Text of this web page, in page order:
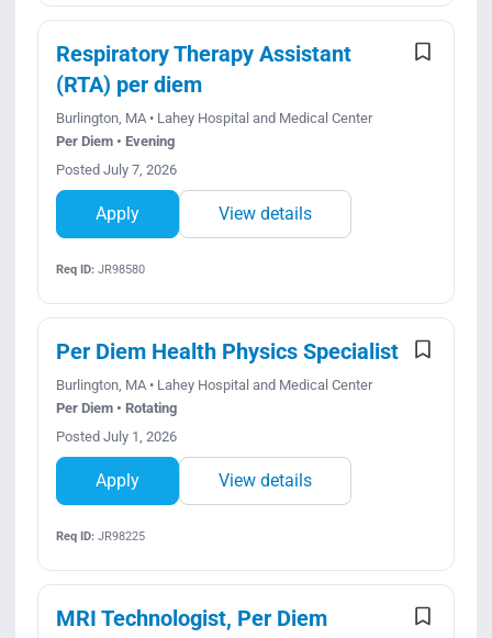
Respiratory Therapy Assistant
(RTA) per diem
Burlington, MA • Lahey Hospital and Medical Center
Per Diem • Evening
Posted July 7, 2026
Apply View details
Req ID:JR98580
Per Diem Health Physics Specialist
Burlington, MA • Lahey Hospital and Medical Center
Per Diem • Rotating
Posted July 1, 2026
Apply View details
Req ID:JR98225
MRI Technologist, Per Diem